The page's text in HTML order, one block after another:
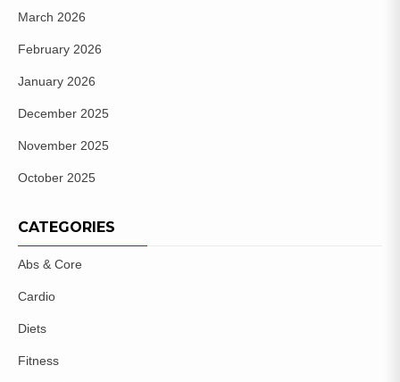
March 2026
February 2026
January 2026
December 2025
November 2025
October 2025
CATEGORIES
Abs & Core
Cardio
Diets
Fitness